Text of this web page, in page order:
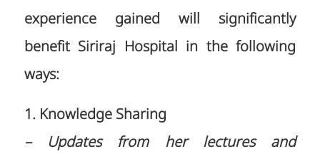
experience gained will significantly
benefit Siriraj Hospital in the following
ways:
1. Knowledge Sharing
– Updates from her lectures and